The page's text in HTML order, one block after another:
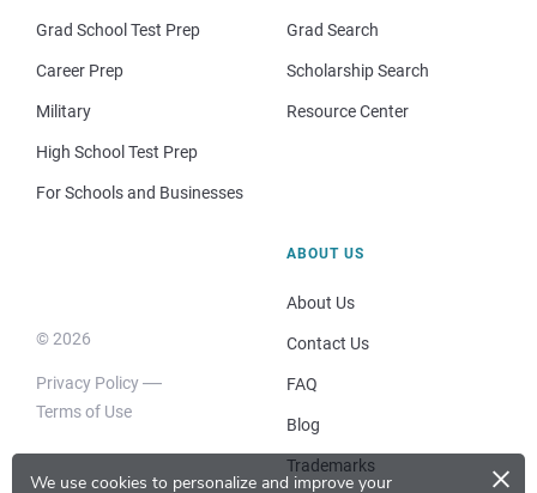
We use cookies to personalize and improve your ×
Grad School Test Prep
Career Prep
Military
High School Test Prep
For Schools and Businesses
Grad Search
Scholarship Search
Resource Center
© 2026
Privacy Policy
Terms of Use
ABOUT US
About Us
Contact Us
FAQ
Blog
Trademarks